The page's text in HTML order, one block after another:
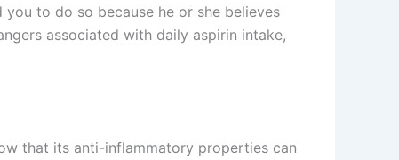
to do so because he or she believes
associated with daily aspirin intake,
that its anti-inflammatory properties can